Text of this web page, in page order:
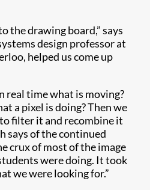
the drawing board,” says
design professor at
helped us come up
real time what is moving?
a pixel is doing? Then we
filter it and recombine it
says of the continued
crux of most of the image
were doing. It took
we were looking for.”